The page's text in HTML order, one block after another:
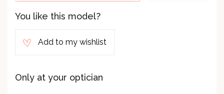
You like this model?
Add to my wishlist
Only at your optician